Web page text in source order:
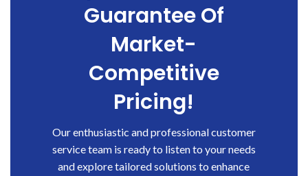
Guarantee Of
Market-
Competitive
Pricing!
Our enthusiastic and professional customer
service team is ready to listen to your needs
and explore tailored solutions to enhance